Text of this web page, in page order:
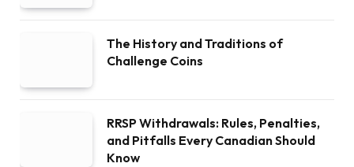
The History and Traditions of
Challenge Coins
RRSP Withdrawals: Rules, Penalties,
and Pitfalls Every Canadian Should
Know